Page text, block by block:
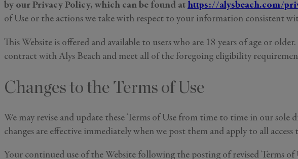
by our Privacy Policy, which can be found at https://alysbeach.com/
of Use or the actions we take with respect to your information consistent
This Website is offered and available to users who are 18 years of age or
contract with Alys Beach and meet all of the foregoing eligibility
Changes to the Terms of Use
We may revise and update these Terms of Use from time to time in our sole
changes are effective immediately when we post them and apply to all
Your continued use of the Website following the posting of revised Terms